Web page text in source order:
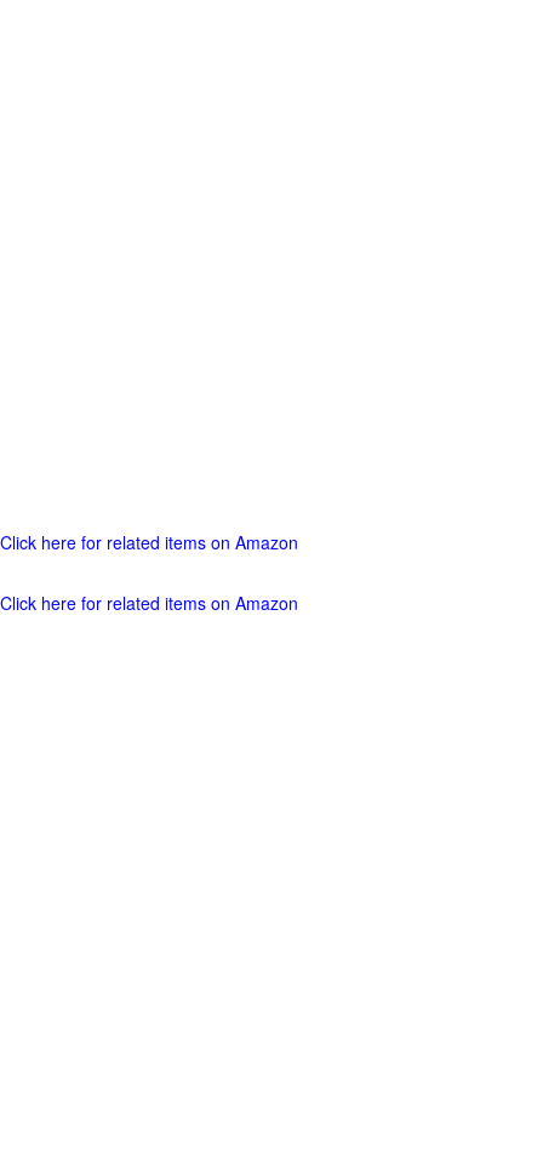
Click here for related items on Amazon
Click here for related items on Amazon